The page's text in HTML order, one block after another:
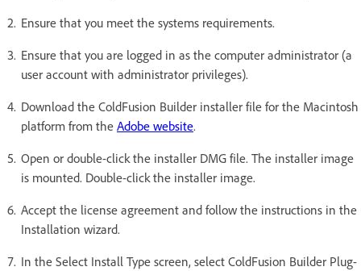
Ensure that you meet the systems requirements.
Ensure that you are logged in as the computer administrator (a
user account with administrator privileges).
Download the ColdFusion Builder installer file for the Macintosh
platform from the Adobe website.
Open or double-click the installer DMG file. The installer image
is mounted. Double-click the installer image.
Accept the license agreement and follow the instructions in the
Installation wizard.
In the Select Install Type screen, select ColdFusion Builder Plug-